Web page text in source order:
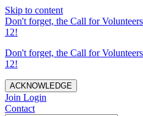
Skip to content
Don't forget, the Call for
12!
Don't forget, the Call for
12!
ACKNOWLEDGE
Join Login
Contact